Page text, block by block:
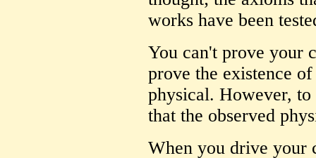
works have been
You can't prove your
prove the existence
physical. However, to
that the observed
When you drive your